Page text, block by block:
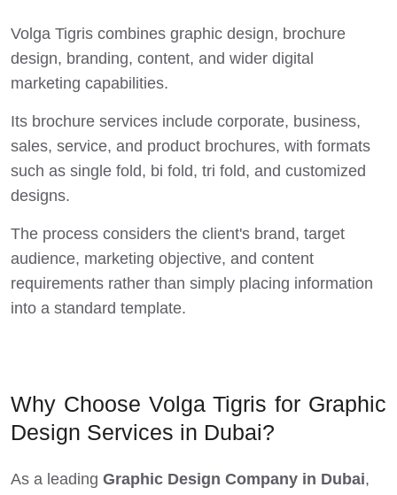
Volga Tigris combines graphic design, brochure
design, branding, content, and wider digital
marketing capabilities.
Its brochure services include corporate, business,
sales, service, and product brochures, with formats
such as single fold, bi fold, tri fold, and customized
designs.
The process considers the client's brand, target
audience, marketing objective, and content
requirements rather than simply placing information
into a standard template.
Why Choose Volga Tigris for Graphic
Design Services in Dubai?
As a leading Graphic Design Company in Dubai,